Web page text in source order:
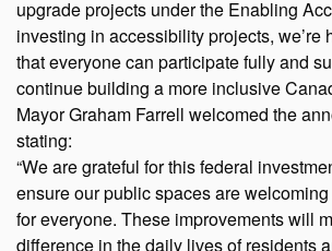
upgrade projects under the Enabling
investing in accessibility projects, we’re
that everyone can participate fully and
continue building a more inclusive
Mayor Graham Farrell welcomed the
stating:
“We are grateful for this federal
ensure our public spaces are
for everyone. These improvements will
difference in the daily lives of residents